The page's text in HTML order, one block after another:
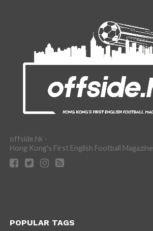
offside.hk -
Hong Kong's First English Football Magazine
POPULAR TAGS